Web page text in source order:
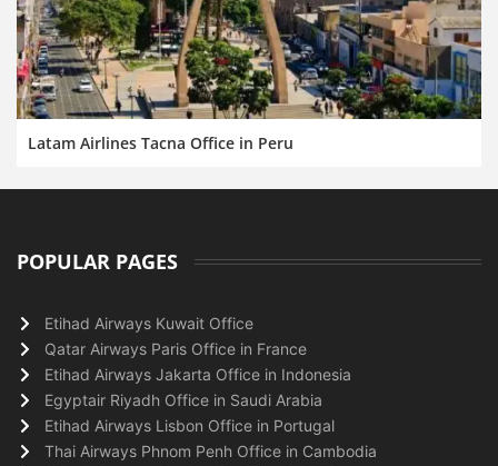
Latam Airlines Tacna Office in Peru
POPULAR PAGES
Etihad Airways Kuwait Office
Qatar Airways Paris Office in France
Etihad Airways Jakarta Office in Indonesia
Egyptair Riyadh Office in Saudi Arabia
Etihad Airways Lisbon Office in Portugal
Thai Airways Phnom Penh Office in Cambodia